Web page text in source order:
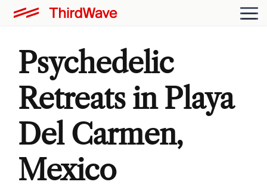
Psychedelic
Retreats in Playa
Del Carmen,
Mexico